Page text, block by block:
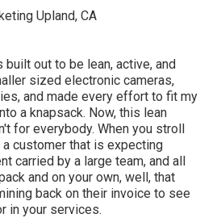
out to be lean, active, and
sized electronic cameras,
and made every effort to fit my
a knapsack. Now, this lean
for everybody. When you stroll
customer that is expecting
carried by a large team, and all
and on your own, well, that
back on their invoice to see
in your services.